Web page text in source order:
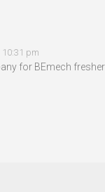
pm
for BEmech